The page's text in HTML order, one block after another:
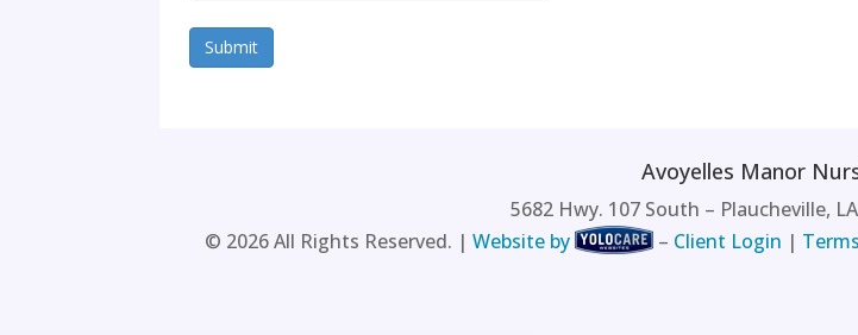
Avoyelles Manor
5682 Hwy. 107 South – Plaucheville,
© 2026All Rights Reserved. | Website by – Client Login |